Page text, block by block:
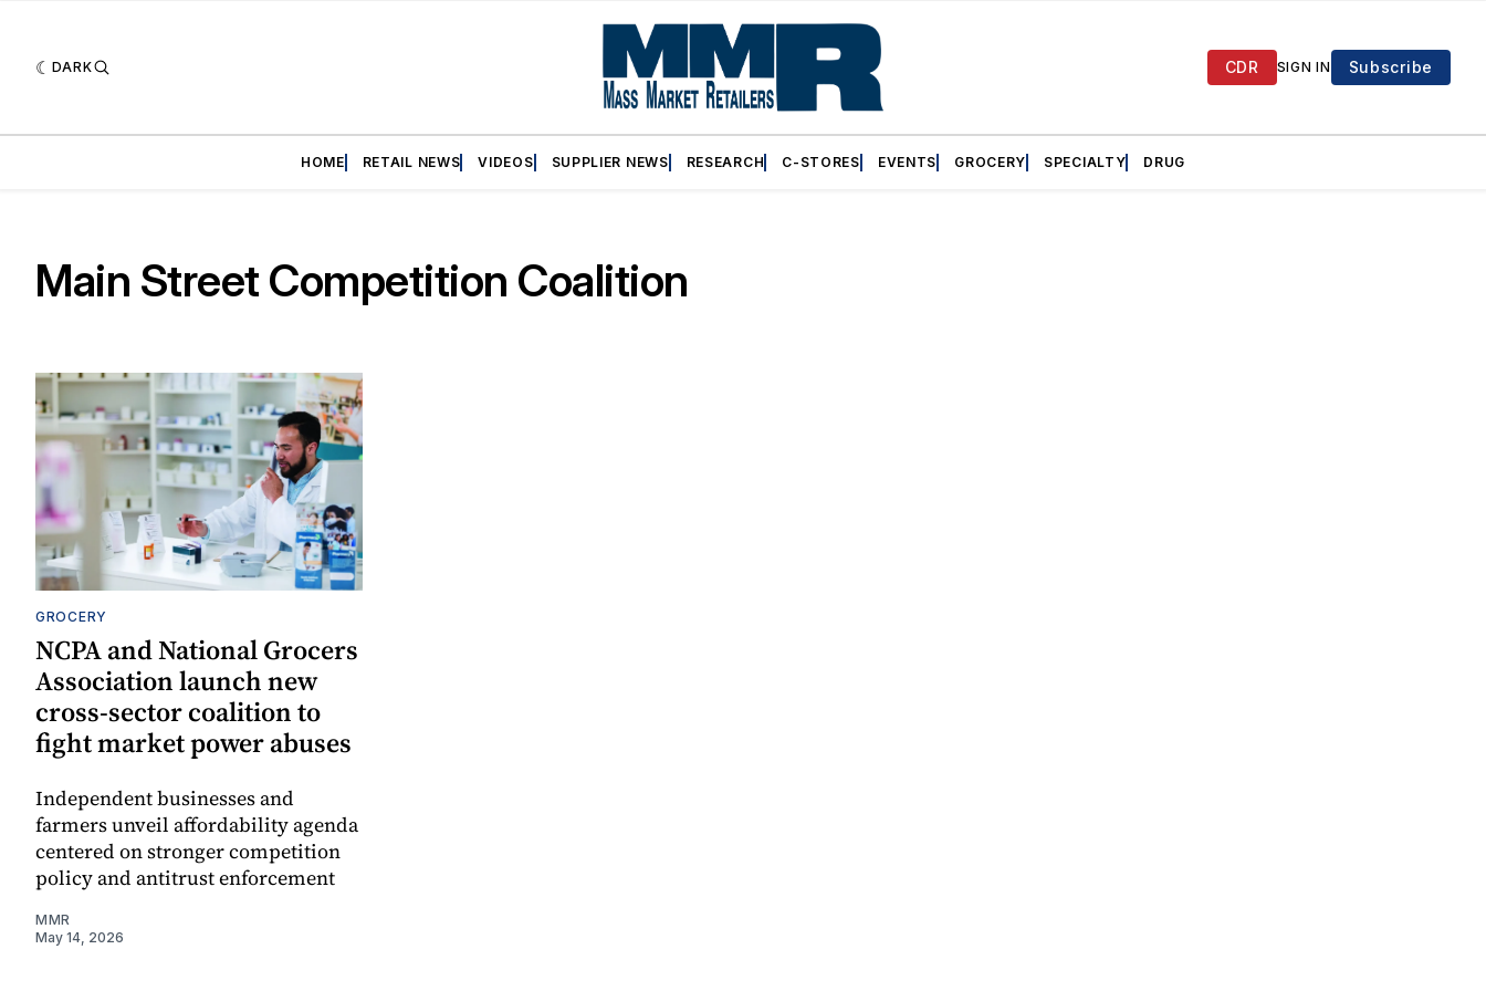
DARK CDR SIGN IN Subscribe
HOME RETAIL NEWS VIDEOS SUPPLIER NEWS RESEARCH C-STORES EVENTS GROCERY SPECIALTY DRUG
Main Street Competition Coalition
GROCERY
NCPA and National Grocers
Association launch new
cross-sector coalition to
fight market power abuses
Independent businesses and
farmers unveil affordability agenda
centered on stronger competition
policy and antitrust enforcement
MMR
May 14, 2026